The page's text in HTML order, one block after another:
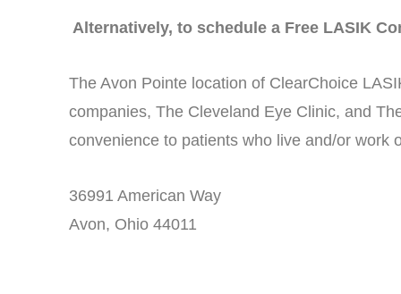
Alternatively, to schedule a Free LASIK
The Avon Pointe location of ClearChoice
companies, The Cleveland Eye Clinic, and
convenience to patients who live and/or work
36991 American Way
Avon, Ohio 44011